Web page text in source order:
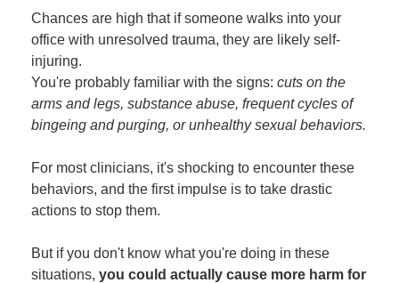
Chances are high that if someone walks into your
office with unresolved trauma, they are likely self-
injuring.
You're probably familiar with the signs: cuts on the
arms and legs, substance abuse, frequent cycles of
bingeing and purging, or unhealthy sexual behaviors.
For most clinicians, it's shocking to encounter these
behaviors, and the first impulse is to take drastic
actions to stop them.
But if you don't know what you're doing in these
situations, you could actually cause more harm for